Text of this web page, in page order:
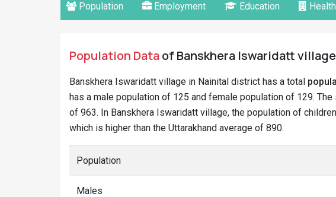
Population Employment Education Health
Population Dataof Banskhera Iswaridatt
Banskhera Iswaridatt village in Nainital district has a total
has a male population of 125 and female population of 129.
of 963. In Banskhera Iswaridatt village, the population of
which is higher than the Uttarakhand average of 890.
Population
Males